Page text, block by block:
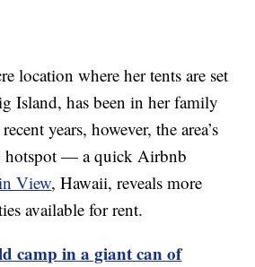
location where her tents are set
Island, has been in her family
years, however, the area’s
hotspot — a quick Airbnb
View, Hawaii, reveals more
available for rent.
camp in a giant can of